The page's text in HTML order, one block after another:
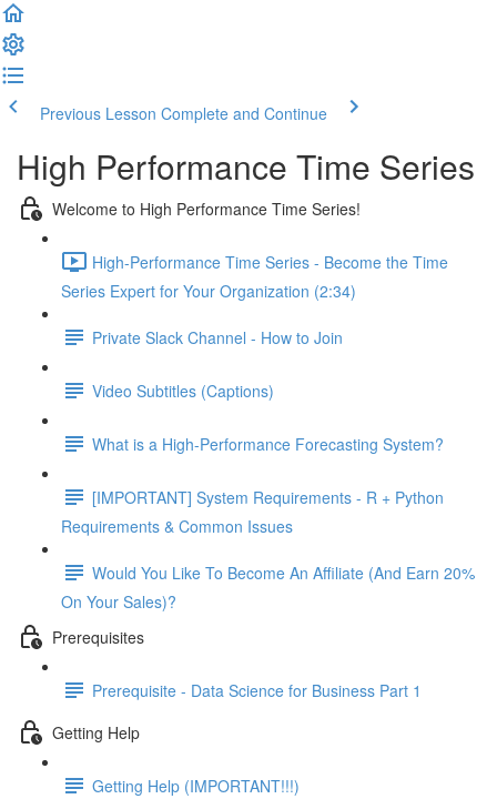
Previous Lesson Complete and Continue
High Performance Time Series
Welcome to High Performance Time Series!
High-Performance Time Series - Become the Time
Series Expert for Your Organization (2:34)
Private Slack Channel - How to Join
Video Subtitles (Captions)
What is a High-Performance Forecasting System?
[IMPORTANT] System Requirements - R + Python
Requirements & Common Issues
Would You Like To Become An Affiliate (And Earn 20%
On Your Sales)?
Prerequisites
Prerequisite - Data Science for Business Part 1
Getting Help
Getting Help (IMPORTANT!!!)